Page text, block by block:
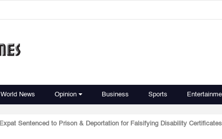
World News Opinion Business Sports
Expat Sentenced to Prison & Deportation for Falsifying Disability Certificates